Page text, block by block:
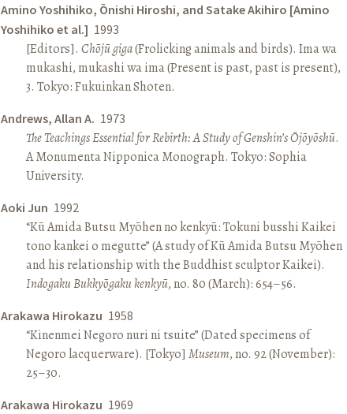
Amino Yoshihiko, Ōnishi Hiroshi, and Satake Akihiro [Amino
Yoshihiko et al.] 1993
[Editors]. Chōjū giga(Frolicking animals and birds). Ima wa
mukashi, mukashi wa ima (Present is past, past is present),
3. Tokyo: Fukuinkan Shoten.
Andrews, Allan A. 1973
The Teachings Essential for Rebirth: A Study of Genshin’s Ōjōyōshū.
A Monumenta Nipponica Monograph. Tokyo: Sophia
University.
Aoki Jun 1992
“Kū Amida Butsu Myōhen no kenkyū: Tokuni busshi Kaikei
tono kankei o megutte” (A study of Kū Amida Butsu Myōhen
and his relationship with the Buddhist sculptor Kaikei).
Indogaku Bukkyōgaku kenkyū, no. 80 (March): 654–56.
Arakawa Hirokazu 1958
“Kinenmei Negoro nuri ni tsuite” (Dated specimens of
Negoro lacquerware). [Tokyo] Museum, no. 92 (November):
25–30.
Arakawa Hirokazu 1969